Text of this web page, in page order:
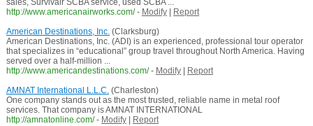
sales, Survivair SCBA service, used SCBA ...
http://www.americanairworks.com/ - Modify|
Report
American Destinations, Inc.(Clarksburg)
American Destinations, Inc. (ADI) is an experienced, professional tour operator
that specializes in “educational” group travel throughout North America. Having
served over a half-million ...
http://www.americandestinations.com/ - Modify|
Report
AMNAT International L.L.C.(Charleston)
One company stands out as the most trusted, reliable name in metal roof
services. That company is AMNAT INTERNATIONAL
http://amnatonline.com/ - Modify|
Report